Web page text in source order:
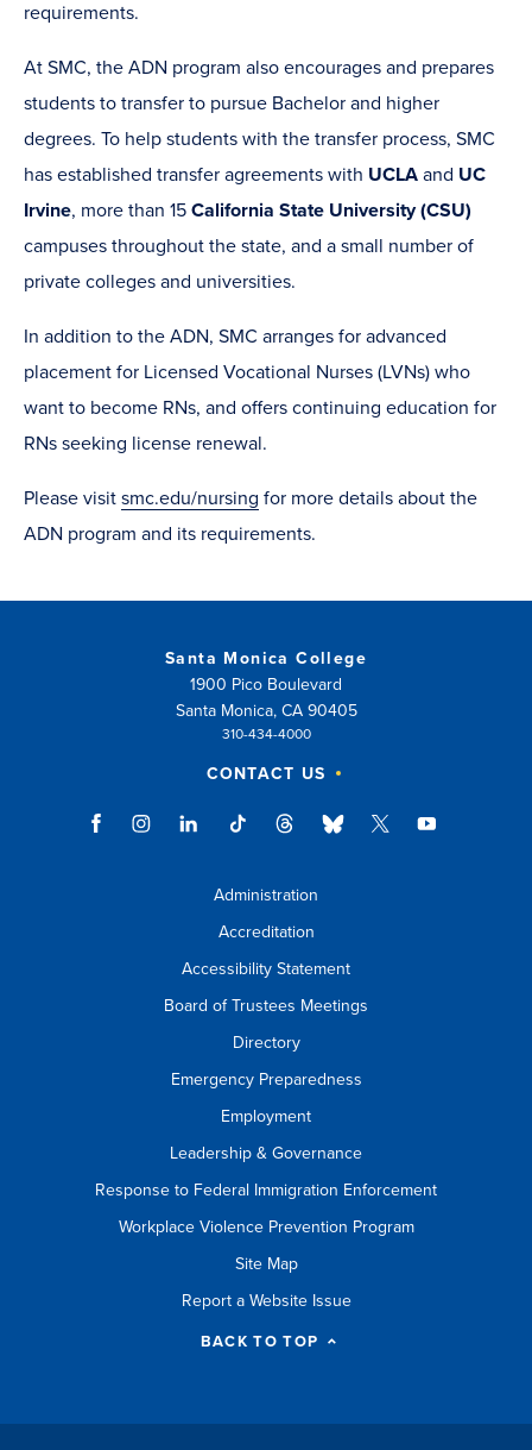
requirements.
At SMC, the ADN program also encourages and prepares
students to transfer to pursue Bachelor and higher
degrees. To help students with the transfer process, SMC
has established transfer agreements with UCLA and UC
Irvine, more than 15 California State University (CSU)
campuses throughout the state, and a small number of
private colleges and universities.
In addition to the ADN, SMC arranges for advanced
placement for Licensed Vocational Nurses (LVNs) who
want to become RNs, and offers continuing education for
RNs seeking license renewal.
Please visit smc.edu/nursing for more details about the
ADN program and its requirements.
Santa Monica College
1900 Pico Boulevard
Santa Monica, CA 90405
310-434-4000
CONTACT US
Administration
Accreditation
Accessibility Statement
Board of Trustees Meetings
Directory
Emergency Preparedness
Employment
Leadership & Governance
Response to Federal Immigration Enforcement
Workplace Violence Prevention Program
Site Map
Report a Website Issue
BACK TO TOP